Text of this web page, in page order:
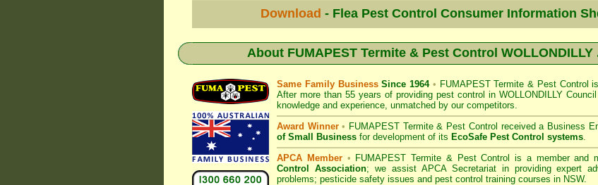
Download - Flea Pest Control Consumer Information
About FUMAPEST Termite & Pest Control WOLLONDILLY
Same Family BusinessSince 1964 • FUMAPEST Termite & Pest Control
After more than 55 years of providing pest control in WOLLONDILLY Council
knowledge and experience, unmatched by our competitors.
Award Winner• FUMAPEST Termite & Pest Control received a Business
of Small Business for development of its EcoSafe Pest Control systems.
APCA Member • FUMAPEST Termite & Pest Control is a member and
Control Association; we assist APCA Secretariat in providing expert
problems; pesticide safety issues and pest control training courses in NSW.